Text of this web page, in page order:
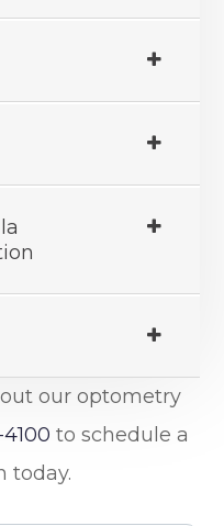
our optometry
to schedule a
today.